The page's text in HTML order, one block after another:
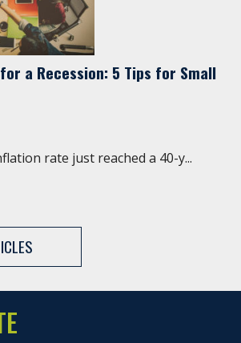
a Recession: 5 Tips for Small
rate just reached a 40-y...